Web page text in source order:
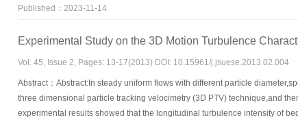
Published：2023-11-14
Experimental Study on the 3D Motion Turbulence
Vol. 45, Issue 2, Pages: 13-17(2013) DOI: 10.15961/j.jsuese.2013.02.004
Abstract：Abstract:In steady uniform flows with different particle
three dimensional particle tracking velocimetry (3D PTV) technique,and
experimental results showed that the longitudinal turbulence intensity of